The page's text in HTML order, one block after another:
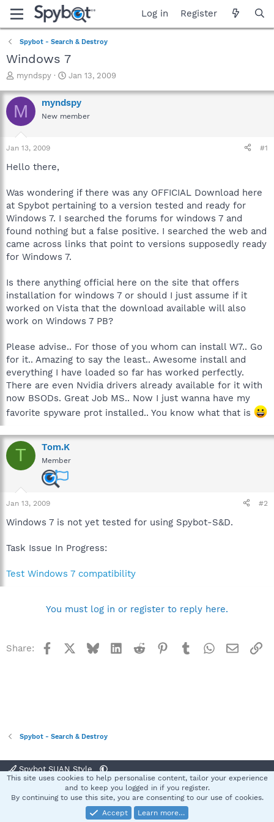
Log in Register
Spybot - Search & Destroy
Windows 7
T
r
e
a
t
a
e
r
myndspy
S
a
r
t
Jan 13, 2009
M myndspy
New member
Jan 13, 2009 #1
Hello there,
Was wondering if there was any OFFICIAL Download here
at Spybot pertaining to a version tested and ready for
Windows 7. I searched the forums for windows 7 and
found nothing but a false positive. I searched the web and
came across links that point to versions supposedly ready
for Windows 7.
Is there anything official here on the site that offers
installation for windows 7 or should I just assume if it
worked on Vista that the download available will also
work on Windows 7 PB?
Please advise.. For those of you whom can install W7.. Go
for it.. Amazing to say the least.. Awesome install and
everything I have loaded so far has worked perfectly.
There are even Nvidia drivers already available for it with
now BSODs. Great Job MS.. Now I just wanna have my
favorite spyware prot installed.. You know what that is
T Tom.K
Member
Jan 13, 2009 #2
Windows 7 is not yet tested for using Spybot-S&D.
Task Issue In Progress:
Test Windows 7 compatibility
You must log in or register to reply here.
Share: Facebook BlueskyLinkedInReddit Pinterest
TumblrWhatsApp
Email
Spybot - Search & Destroy
Spybot SUAN Style
Terms and rules Privacy policy Help
S
Community platform by XenForo® © 2010-2025 XenForo Ltd.
This site uses cookies to help personalise content, tailor your experience
and to keep you logged in if you register.
By continuing to use this site, you are consenting to our use of cookies.
Accept
Learn more…